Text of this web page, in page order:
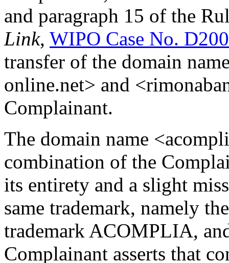
and paragraph 15 of the
Link, WIPO Case No.
transfer of the domain
online.net> and
Complainant.
The domain name
combination of the
its entirety and a slight
same trademark, namely
trademark ACOMPLIA,
Complainant asserts that